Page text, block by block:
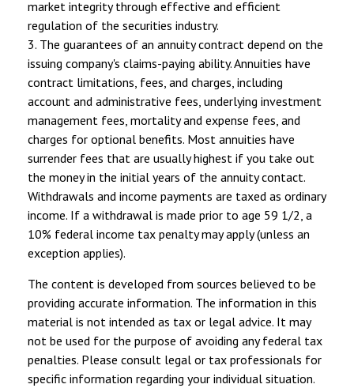
market integrity through effective and efficient
regulation of the securities industry.
3. The guarantees of an annuity contract depend on the
issuing company's claims-paying ability. Annuities have
contract limitations, fees, and charges, including
account and administrative fees, underlying investment
management fees, mortality and expense fees, and
charges for optional benefits. Most annuities have
surrender fees that are usually highest if you take out
the money in the initial years of the annuity contact.
Withdrawals and income payments are taxed as ordinary
income. If a withdrawal is made prior to age 59 1/2, a
10% federal income tax penalty may apply (unless an
exception applies).
The content is developed from sources believed to be
providing accurate information. The information in this
material is not intended as tax or legal advice. It may
not be used for the purpose of avoiding any federal tax
penalties. Please consult legal or tax professionals for
specific information regarding your individual situation.